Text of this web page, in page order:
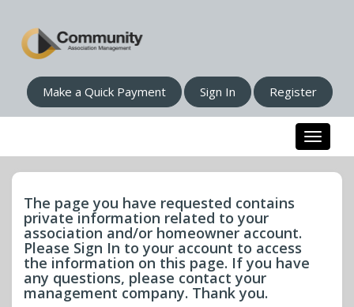
Make a Quick Payment Sign In Register
Toggle
The page you have requested contains
private information related to your
association and/or homeowner account.
Please Sign In to your account to access
the information on this page. If you have
any questions, please contact your
management company. Thank you.